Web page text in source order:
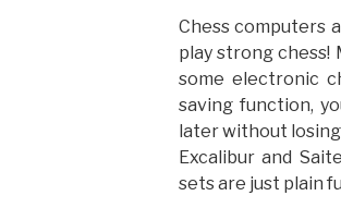
Chess computers
play strong chess!
some electronic
saving function,
later without
Excalibur and
sets are just plain